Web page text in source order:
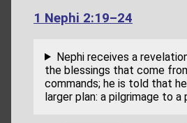
1 Nephi 2:19–24
Nephi receives a
the blessings that come
commands; he is told that
larger plan: a pilgrimage to a